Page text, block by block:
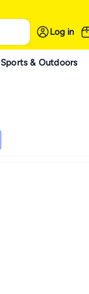
Log in
Sports & Outdoors